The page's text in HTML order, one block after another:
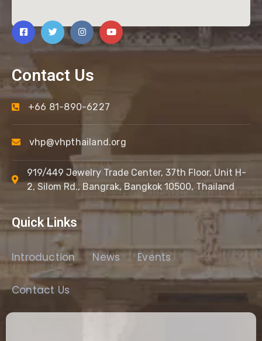
Contact Us
+66 81-890-6227
vhp@vhpthailand.org
919/449 Jewelry Trade Center, 37th Floor, Unit H-
2, Silom Rd., Bangrak, Bangkok 10500, Thailand
Quick Links
Introduction News Events
Contact Us